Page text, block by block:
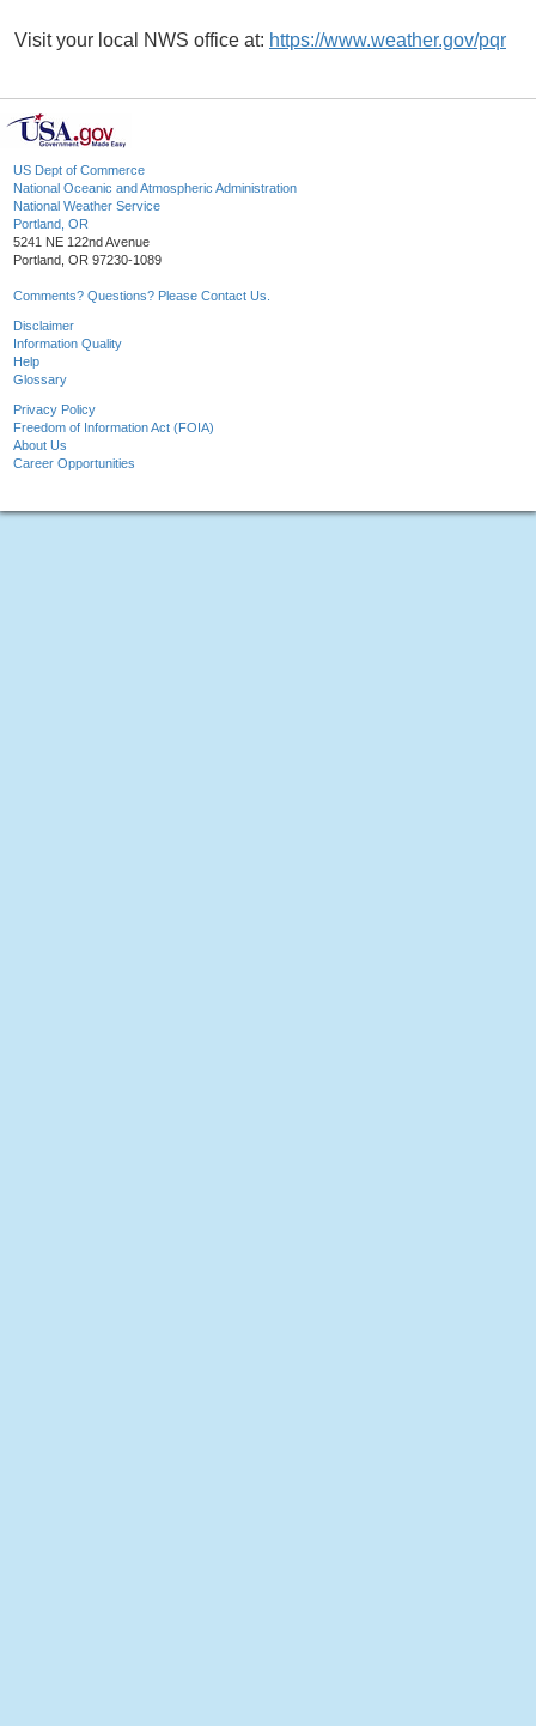
Visit your local NWS office at: https://www.weather.gov/pqr
US Dept of Commerce
National Oceanic and Atmospheric Administration
National Weather Service
Portland, OR
5241 NE 122nd Avenue
Portland, OR 97230-1089
Comments? Questions? Please Contact Us.
Disclaimer
Information Quality
Help
Glossary
Privacy Policy
Freedom of Information Act (FOIA)
About Us
Career Opportunities